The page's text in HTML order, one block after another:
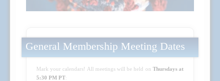
General Membership Meeting Dates
Mark your calendars! All meetings will be held on Thursdays at
5:30 PM PT: